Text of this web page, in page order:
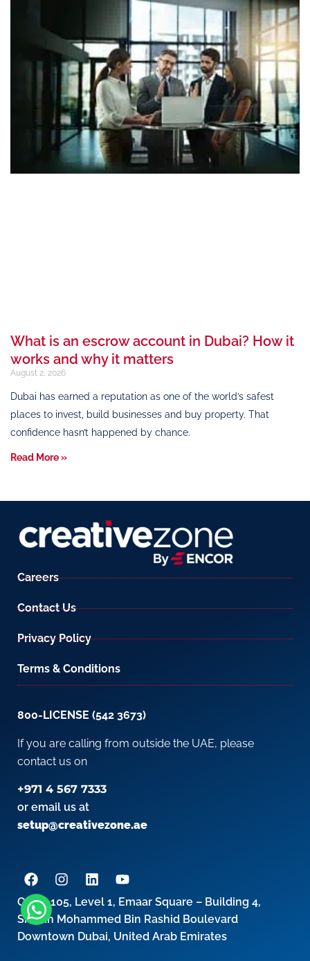
What is an escrow account in Dubai? How it
works and why it matters
August 2, 2026
Dubai has earned a reputation as one of the world’s safest
places to invest, build businesses and buy property. That
confidence hasn’t happened by chance.
Read More »
Careers
Contact Us
Privacy Policy
Terms & Conditions
800-LICENSE (542 3673)
If you are calling from outside the UAE, please
contact us on
+971 4 567 7333
or email us at
setup@creativezone.ae
Office 105, Level 1, Emaar Square – Building 4,
Sheikh Mohammed Bin Rashid Boulevard
Downtown Dubai, United Arab Emirates